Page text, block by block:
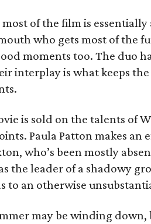
of the film is
who gets most of the
moments too. The duo
interplay is what keeps
is sold on the talents of
Paula Patton makes
who’s been mostly
the leader of a shadowy
to an otherwise
may be winding down,